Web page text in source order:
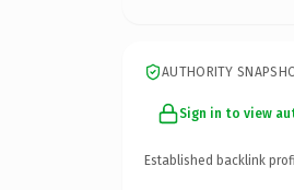
AUTHORITY
Sign in to view
Established backlink